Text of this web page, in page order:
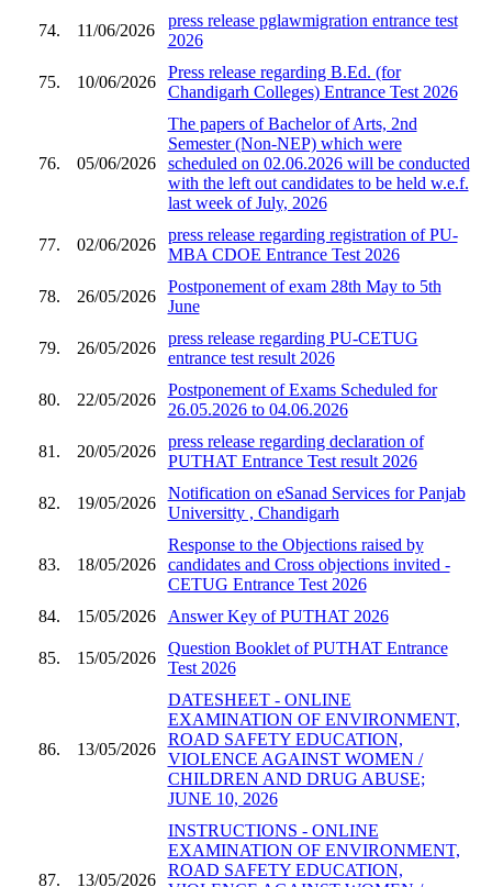
74. 11/06/2026
press release pglawmigration entrance test
2026
75. 10/06/2026
Press release regarding B.Ed. (for
Chandigarh Colleges) Entrance Test 2026
76. 05/06/2026
The papers of Bachelor of Arts, 2nd
Semester (Non-NEP) which were
scheduled on 02.06.2026 will be conducted
with the left out candidates to be held w.e.f.
last week of July, 2026
77. 02/06/2026
press release regarding registration of PU-
MBA CDOE Entrance Test 2026
78. 26/05/2026
Postponement of exam 28th May to 5th
June
79. 26/05/2026
press release regarding PU-CETUG
entrance test result 2026
80. 22/05/2026
Postponement of Exams Scheduled for
26.05.2026 to 04.06.2026
81. 20/05/2026
press release regarding declaration of
PUTHAT Entrance Test result 2026
82. 19/05/2026
Notification on eSanad Services for Panjab
Universitty , Chandigarh
83. 18/05/2026
Response to the Objections raised by
candidates and Cross objections invited -
CETUG Entrance Test 2026
84.
15/05/2026 Answer Key of PUTHAT 2026
85. 15/05/2026
Question Booklet of PUTHAT Entrance
Test 2026
86. 13/05/2026
DATESHEET - ONLINE
EXAMINATION OF ENVIRONMENT,
ROAD SAFETY EDUCATION,
VIOLENCE AGAINST WOMEN /
CHILDREN AND DRUG ABUSE;
JUNE 10, 2026
87. 13/05/2026
INSTRUCTIONS - ONLINE
EXAMINATION OF ENVIRONMENT,
ROAD SAFETY EDUCATION,